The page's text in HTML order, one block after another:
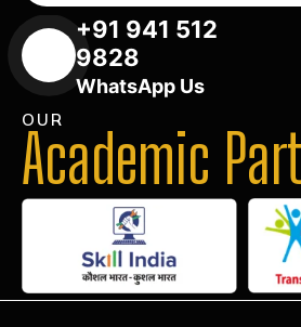
+91 941 512
9828
WhatsApp Us
OUR
Academic